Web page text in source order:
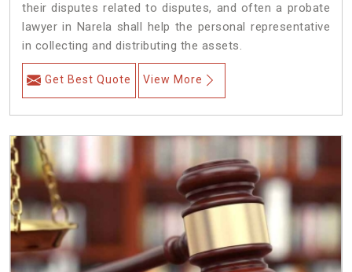
their disputes related to disputes, and often a probate
lawyer in Narela shall help the personal representative
in collecting and distributing the assets.
Get Best Quote View More